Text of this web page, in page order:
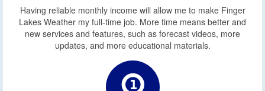
Having reliable monthly income will allow me to make Finger
Lakes Weather my full-time job. More time means better and
new services and features, such as forecast videos, more
updates, and more educational materials.